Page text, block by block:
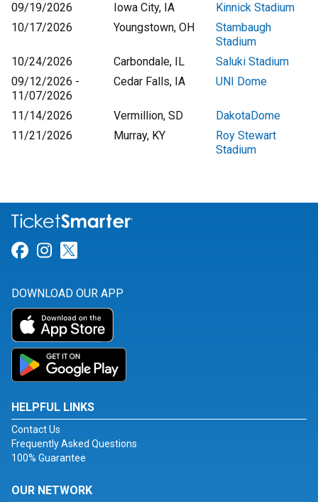
09/19/2026 Iowa City, IA
Kinnick Stadium
10/17/2026
Youngstown, OH
Stambaugh
Stadium
10/24/2026
Carbondale, IL
Saluki Stadium
09/12/2026 -
11/07/2026
Cedar Falls, IA UNI Dome
11/14/2026 Vermillion, SD
DakotaDome
11/21/2026
Murray, KY
Roy Stewart
Stadium
Link for Facebook
Link for Instagram
DOWNLOAD OUR APP
HELPFUL LINKS
Contact Us
Frequently Asked Questions
100% Guarantee
OUR NETWORK